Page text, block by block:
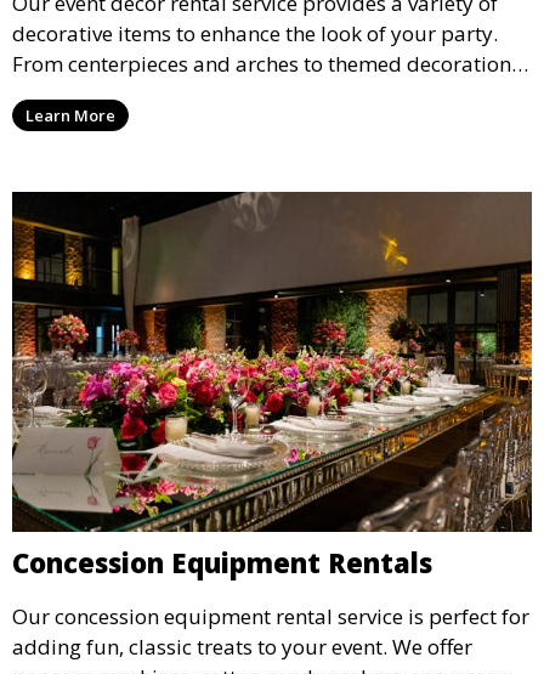
decorative items to enhance the look of your party.
From centerpieces and arches to themed decorations,
we have everything you need to create a visually
stunning event.
Learn More
Concession Equipment Rentals
Our concession equipment rental service is perfect for
adding fun, classic treats to your event. We offer